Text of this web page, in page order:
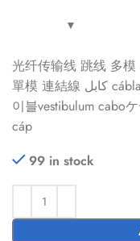
光纤传输线 跳线 多
單模 連結線 كابل cábla кабель snúru kabel câble kaapeli케
이블vestibulum cabo
cáp
99 in stock